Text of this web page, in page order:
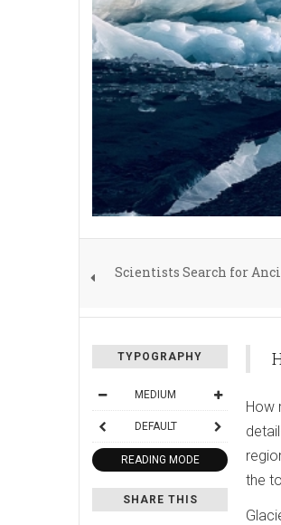
Scientists Search for
TYPOGRAPHY
MEDIUM
DEFAULT
READING MODE
SHARE THIS
How
the